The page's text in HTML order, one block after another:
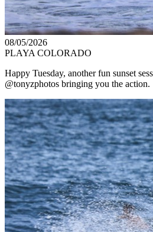
08/05/2026
PLAYA COLORADO
Happy Tuesday, another fun sunset
@tonyzphotos bringing you the action.